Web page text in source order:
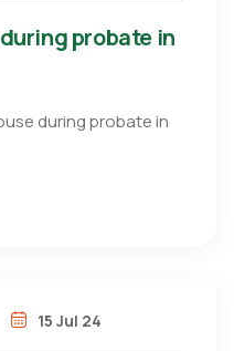
probate in
during probate in
15 Jul 24